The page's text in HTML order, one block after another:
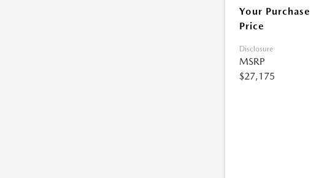
Your Purchase
Price
Disclosure
MSRP
$27,175